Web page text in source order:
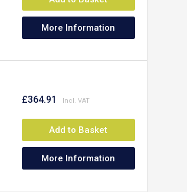
More Information
£364.91
Add to Basket
More Information